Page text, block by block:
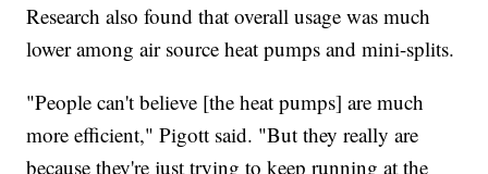
Research also found that overall usage was much
lower among air source heat pumps and mini-splits.
"People can't believe [the heat pumps] are much
more efficient," Pigott said. "But they really are
because they're just trying to keep running at the